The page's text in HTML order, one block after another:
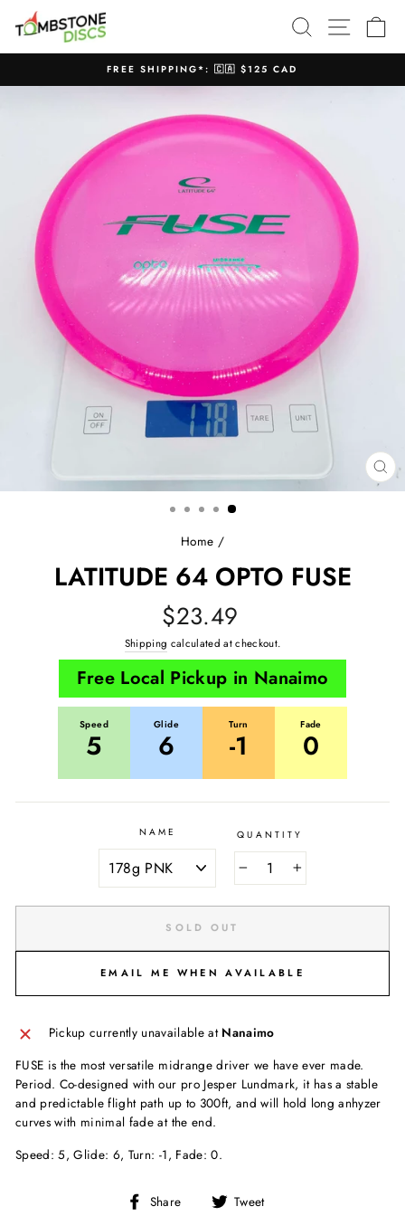
SEARCHSITE
Pause
slideshow
FREE SHIPPING*: 🇨🇦 $125 CAD
Home /
LATITUDE 64 OPTO FUSE
Regular
price
$23.49
Shipping calculated at checkout.
Free Local Pickup in Nanaimo
Fade
0
Glide
6
Speed
5
Turn
-1
NAME QUANTITY
+
SOLD OUT
EMAIL ME WHEN AVAILABLE
Pickup currently unavailable at Nanaimo
FUSE is the most versatile midrange driver we have ever made.
Period. Co-designed with our pro Jesper Lundmark, it has a stable
and predictable flight path up to 300ft, and will hold long anhyzer
curves with minimal fade at the end.
Speed: 5, Glide: 6, Turn: -1, Fade: 0.
Share
Share Tweet